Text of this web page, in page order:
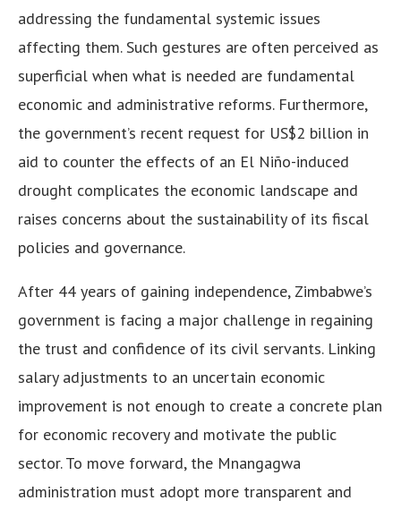
addressing the fundamental systemic issues
affecting them. Such gestures are often perceived as
superficial when what is needed are fundamental
economic and administrative reforms. Furthermore,
the government’s recent request for US$2 billion in
aid to counter the effects of an El Niño-induced
drought complicates the economic landscape and
raises concerns about the sustainability of its fiscal
policies and governance.
After 44 years of gaining independence, Zimbabwe’s
government is facing a major challenge in regaining
the trust and confidence of its civil servants. Linking
salary adjustments to an uncertain economic
improvement is not enough to create a concrete plan
for economic recovery and motivate the public
sector. To move forward, the Mnangagwa
administration must adopt more transparent and